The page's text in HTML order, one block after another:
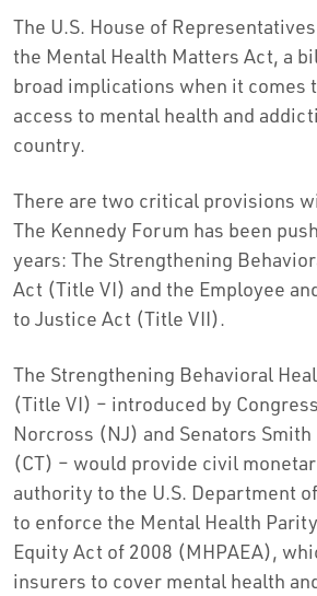
The U.S. House of
the Mental Health Matters Act, a
broad implications when it comes
access to mental health and
country.
There are two critical provisions
The Kennedy Forum has been
years: The Strengthening
Act (Title VI) and the Employee
to Justice Act (Title VII).
The Strengthening Behavioral
(Title VI) – introduced by
Norcross (NJ) and Senators
(CT) – would provide civil
authority to the U.S. Department
to enforce the Mental Health
Equity Act of 2008 (MHPAEA),
insurers to cover mental health